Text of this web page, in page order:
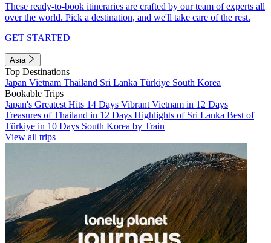
These ready-to-book itineraries are crafted by our team of experts all
over the world. Pick a destination, and we'll take care of the rest.
GET STARTED
Asia
Top Destinations
Japan Vietnam Thailand Sri Lanka Türkiye South Korea
Bookable Trips
Japan's Greatest Hits 14 Days Vibrant Vietnam in 12 Days
Treasures of Thailand in 12 Days Highlights of Sri Lanka Best of
Türkiye in 10 Days South Korea by Train
View all trips